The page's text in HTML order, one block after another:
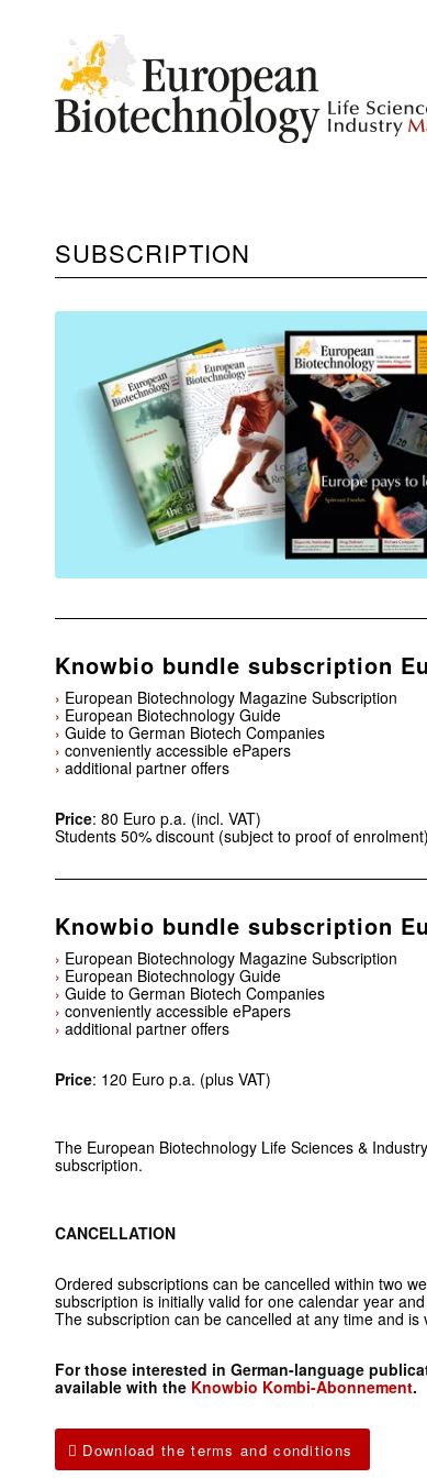
SUBSCRIPTION
Knowbio bundle subscription
› European Biotechnology Magazine Subscription
› European Biotechnology Guide
› Guide to German Biotech Companies
› conveniently accessible ePapers
› additional partner offers
Price: 80 Euro p.a. (incl. VAT)
Students 50% discount (subject to proof of enrolment)
Knowbio bundle subscription
› European Biotechnology Magazine Subscription
› European Biotechnology Guide
› Guide to German Biotech Companies
› conveniently accessible ePapers
› additional partner offers
Price: 120 Euro p.a. (plus VAT)
The European Biotechnology Life Sciences &
subscription.
CANCELLATION
Ordered subscriptions can be cancelled within two
subscription is initially valid for one calendar year
The subscription can be cancelled at any time and
For those interested in German-language
available with the Knowbio Kombi-Abonnement.
Download the terms and conditions